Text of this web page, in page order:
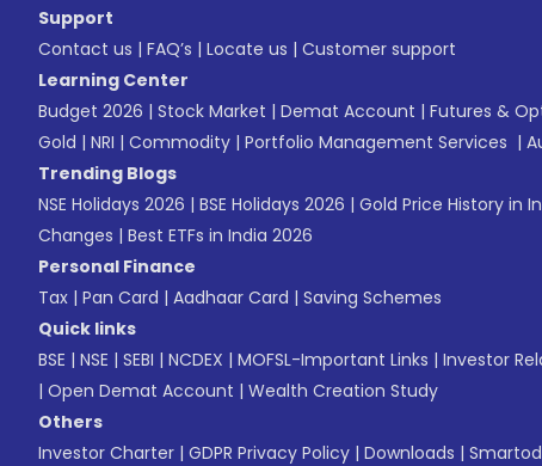
Support
Contact us | FAQ’s | Locate us | Customer support
Learning Center
Budget 2026 | Stock Market | Demat Account | Futures &
Gold | NRI | Commodity | Portfolio Management Services |
Trending Blogs
NSE Holidays 2026 | BSE Holidays 2026 | Gold Price History in
Changes | Best ETFs in India 2026
Personal Finance
Tax | Pan Card | Aadhaar Card | Saving Schemes
Quick links
BSE | NSE | SEBI | NCDEX | MOFSL-Important Links | Investor
| Open Demat Account | Wealth Creation Study
Others
Investor Charter | GDPR Privacy Policy | Downloads |